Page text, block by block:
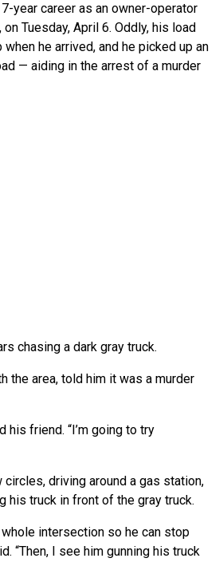
year career as an owner-operator
Tuesday, April 6. Oddly, his load
he arrived, and he picked up an
— aiding in the arrest of a murder
chasing a dark gray truck.
the area, told him it was a murder
his friend. “I’m going to try
circles, driving around a gas station,
his truck in front of the gray truck.
intersection so he can stop
“Then, I see him gunning his truck